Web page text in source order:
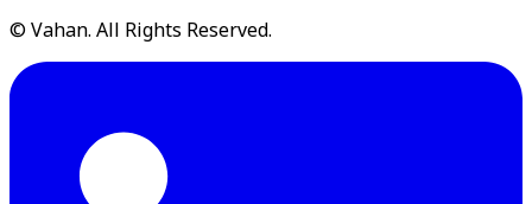
© Vahan. All Rights Reserved.